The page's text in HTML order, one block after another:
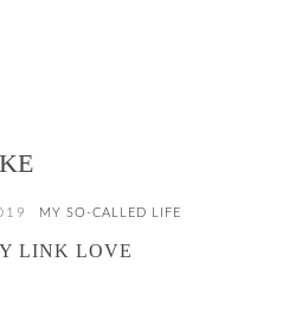
MY SO-CALLED LIFE
LINK LOVE